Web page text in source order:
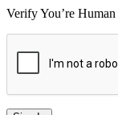
Verify You’re Human